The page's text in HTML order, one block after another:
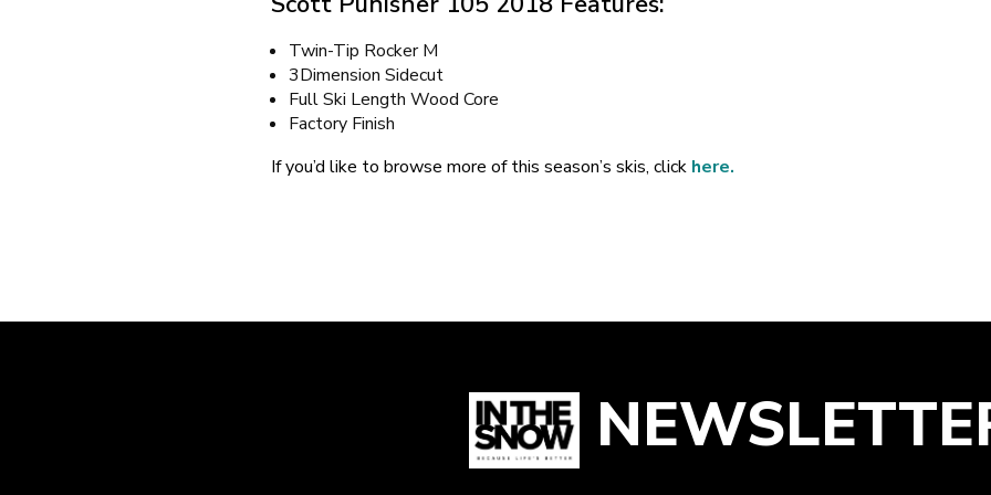
Twin-Tip Rocker M
3Dimension Sidecut
Full Ski Length Wood Core
Factory Finish
If you’d like to browse more of this season’s skis, click here.